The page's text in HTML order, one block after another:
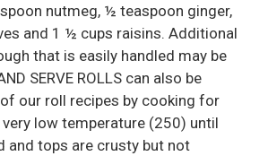
nutmeg, ½ teaspoon ginger,
and 1 ½ cups raisins. Additional
that is easily handled may be
SERVE ROLLS can also be
our roll recipes by cooking for
low temperature (250) until
and tops are crusty but not